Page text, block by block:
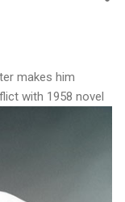
makes him
with 1958 novel